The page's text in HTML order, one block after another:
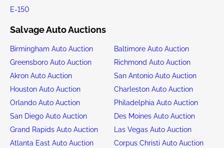
E-150
Salvage Auto Auctions
Birmingham Auto Auction
Baltimore Auto Auction
Greensboro Auto Auction
Richmond Auto Auction
Akron Auto Auction
San Antonio Auto Auction
Houston Auto Auction
Charleston Auto Auction
Orlando Auto Auction
Philadelphia Auto Auction
San Diego Auto Auction
Des Moines Auto Auction
Grand Rapids Auto Auction
Las Vegas Auto Auction
Atlanta East Auto Auction
Corpus Christi Auto Auction